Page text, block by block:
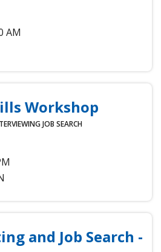
AM
Workshop
JOB SEARCH
and Job Search -